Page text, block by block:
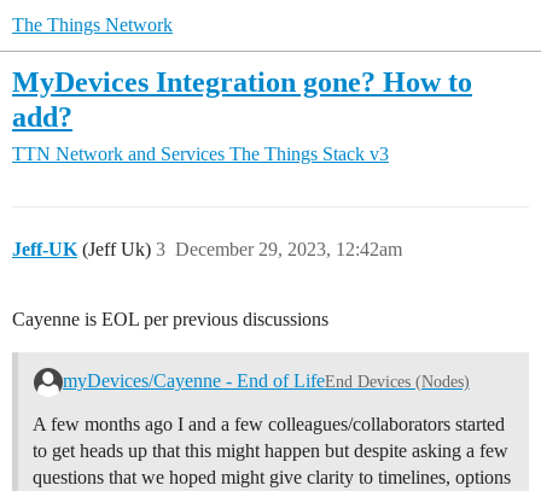
The Things Network
MyDevices Integration gone? How to
add?
TTN Network and Services The Things Stack v3
Jeff-UK (Jeff Uk) December 29, 2023, 12:42am
3
Cayenne is EOL per previous discussions
myDevices/Cayenne - End of LifeEnd Devices (Nodes)
A few months ago I and a few colleagues/collaborators started
to get heads up that this might happen but despite asking a few
questions that we hoped might give clarity to timelines, options